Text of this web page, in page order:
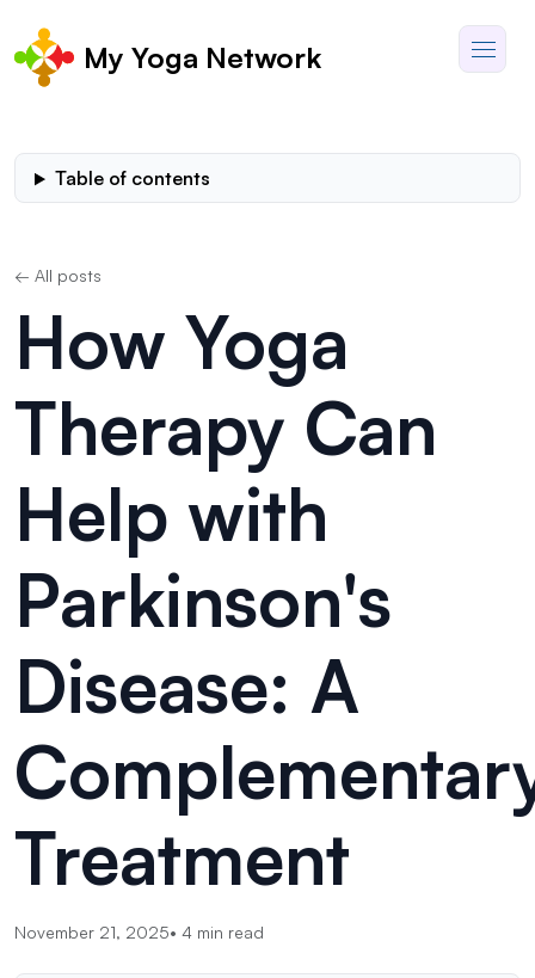
My Yoga Network
Table of contents
← All posts
How Yoga
Therapy Can
Help with
Parkinson's
Disease: A
Treatment
November 21, 2025• 4 min read